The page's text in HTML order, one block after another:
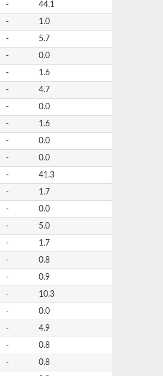
- 44.1
- 1.0
- 5.7
- 0.0
- 1.6
- 4.7
- 0.0
- 1.6
- 0.0
- 0.0
- 41.3
- 1.7
- 0.0
- 5.0
- 1.7
- 0.8
- 0.9
- 10.3
- 0.0
- 4.9
- 0.8
- 0.8